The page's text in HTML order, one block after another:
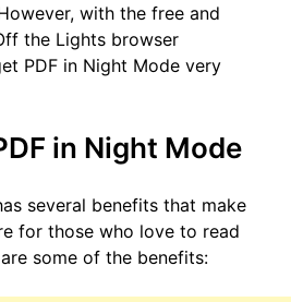
with the free and
the Lights browser
PDF in Night Mode very
in Night Mode
several benefits that make
for those who love to read
some of the benefits: